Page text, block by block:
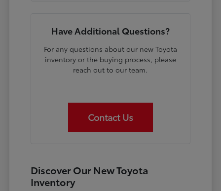
Have Additional Questions?
For any questions about our new Toyota
inventory or the buying process, please
reach out to our team.
Contact Us
Discover Our New Toyota
Inventory